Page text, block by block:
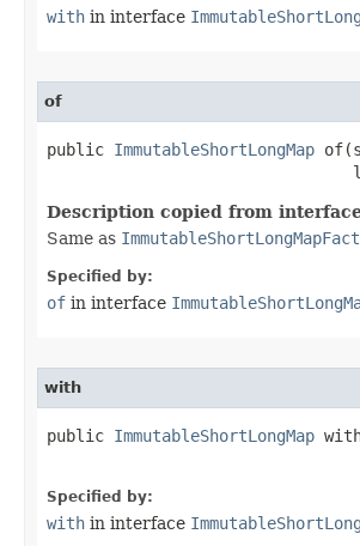
with in interface
of
public ImmutableShortLongMap
Description copied from
Same as
Specified by:
of in interface
with
public ImmutableShortLongMap
Specified by:
with in interface